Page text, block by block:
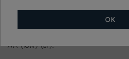
assuming no change in the PD
the PD, LGD and RV Haircut all
AA (low) (sf).
OK